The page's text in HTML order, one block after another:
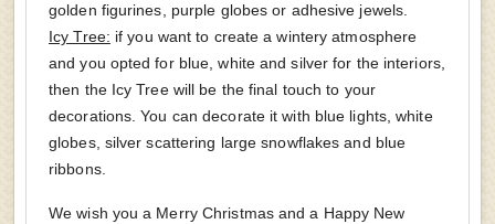
golden figurines, purple globes or adhesive jewels.
Icy Tree: if you want to create a wintery atmosphere
and you opted for blue, white and silver for the interiors,
then the Icy Tree will be the final touch to your
decorations. You can decorate it with blue lights, white
globes, silver scattering large snowflakes and blue
ribbons.
We wish you a Merry Christmas and a Happy New